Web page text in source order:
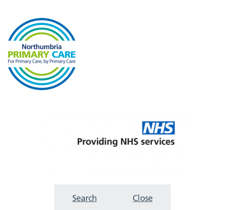
Search Close